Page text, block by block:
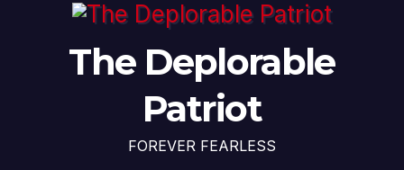
The Deplorable
Patriot
FOREVER FEARLESS